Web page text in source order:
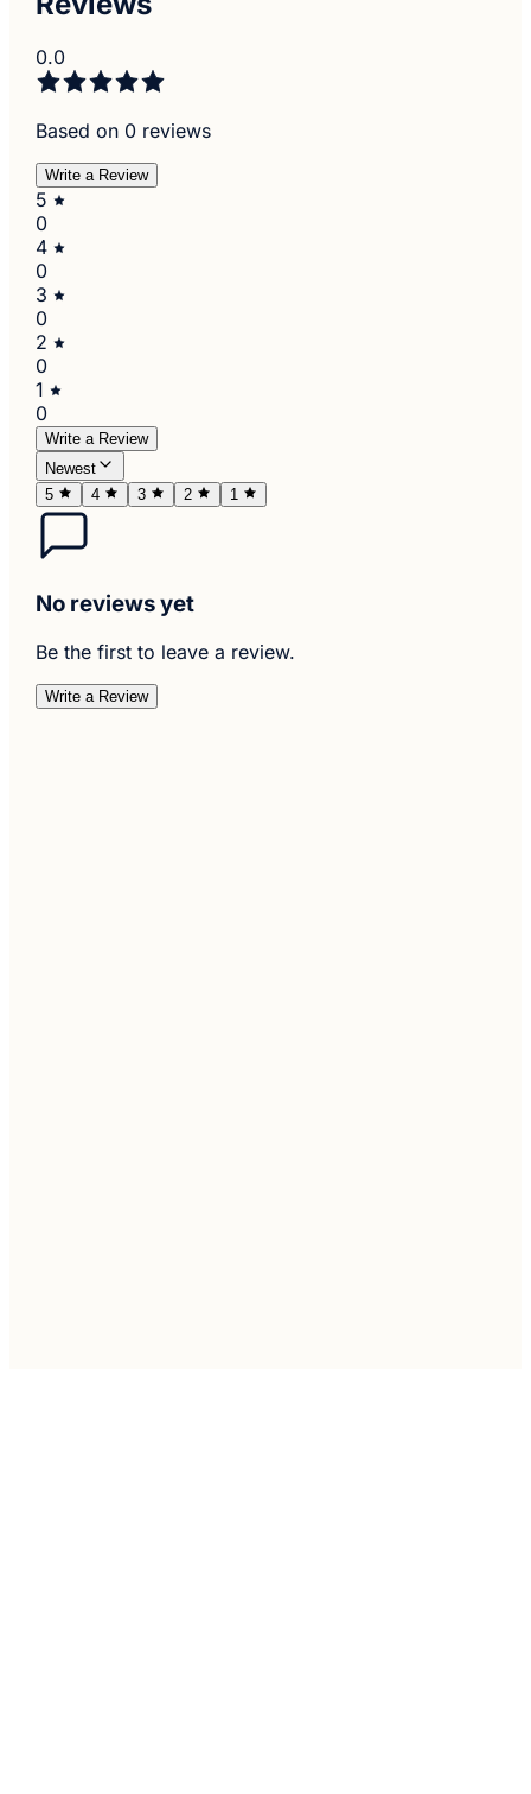
0.0
Based on 0 reviews
Write a Review
5
0
4
0
3
0
2
0
1
0
Write a Review
Newest
5
4 3 2 1
No reviews yet
Be the first to leave a review.
Write a Review